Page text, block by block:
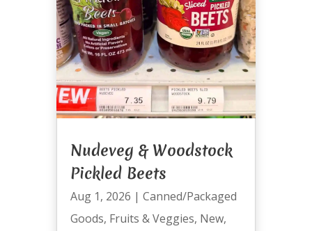
Nudeveg & Woodstock
Pickled Beets
Aug 1, 2026 | Canned/Packaged
Goods, Fruits & Veggies, New,